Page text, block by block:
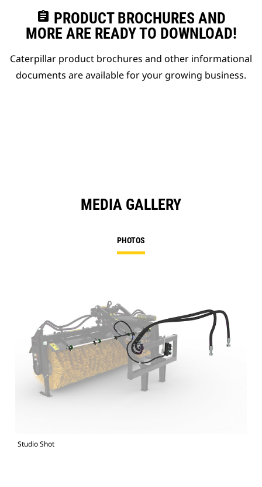
assignment PRODUCT BROCHURES AND
MORE ARE READY TO DOWNLOAD!
Caterpillar product brochures and other informational
documents are available for your growing business.
MEDIA GALLERY
PHOTOS
Studio Shot